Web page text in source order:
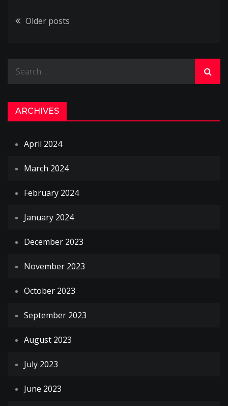
Posts
Older posts
ARCHIVES
April 2024
March 2024
February 2024
January 2024
December 2023
November 2023
October 2023
September 2023
August 2023
July 2023
June 2023